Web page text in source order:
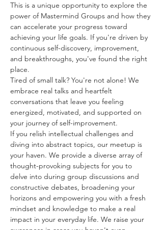
This is a unique opportunity to explore the
power of Mastermind Groups and how they
can accelerate your progress toward
achieving your life goals. If you're driven by
continuous self-discovery, improvement,
and breakthroughs, you've found the right
place.
Tired of small talk? You're not alone! We
embrace real talks and heartfelt
conversations that leave you feeling
energized, motivated, and supported on
your journey of self-improvement.
If you relish intellectual challenges and
diving into abstract topics, our meetup is
your haven. We provide a diverse array of
thought-provoking subjects for you to
delve into during group discussions and
constructive debates, broadening your
horizons and empowering you with a fresh
mindset and knowledge to make a real
impact in your everyday life. We raise your